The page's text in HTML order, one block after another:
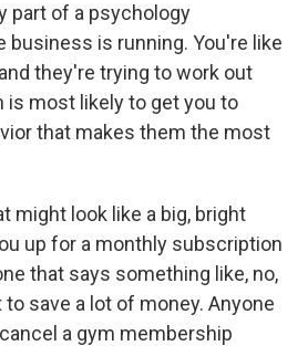
part of a psychology
business is running. You're like
they're trying to work out
is most likely to get you to
that makes them the most
might look like a big, bright
up for a monthly subscription
that says something like, no,
save a lot of money. Anyone
a gym membership